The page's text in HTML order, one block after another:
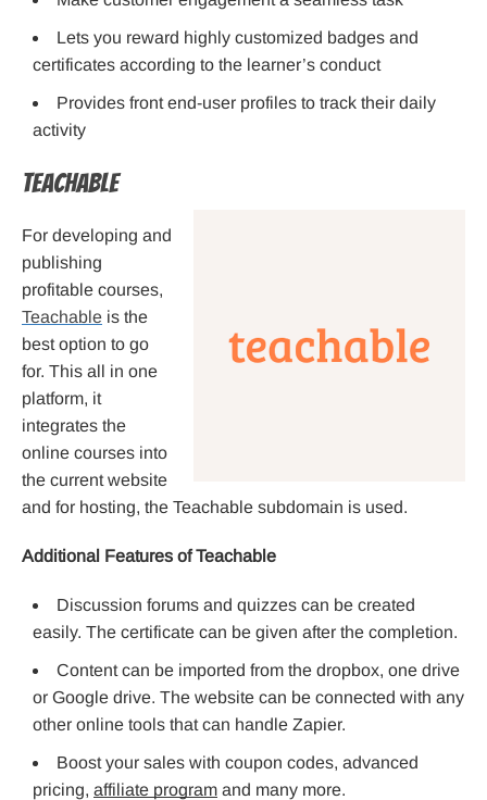
Lets you reward highly customized badges and
certificates according to the learner’s conduct
Provides front end-user profiles to track their daily
activity
Teachable
For developing and
publishing
profitable courses,
Teachable is the
best option to go
for. This all in one
platform, it
integrates the
online courses into
the current website
and for hosting, the Teachable subdomain is used.
Additional Features of Teachable
Discussion forums and quizzes can be created
easily. The certificate can be given after the completion.
Content can be imported from the dropbox, one drive
or Google drive. The website can be connected with any
other online tools that can handle Zapier.
Boost your sales with coupon codes, advanced
pricing, affiliate program and many more.